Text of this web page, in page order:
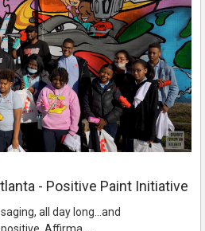
- Positive Paint Initiative
all day long...and